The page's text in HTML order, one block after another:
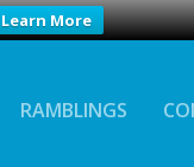
Learn More
RAMBLINGS